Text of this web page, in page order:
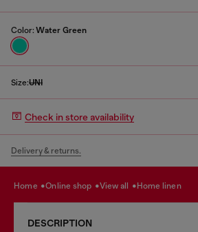
Color: Water Green
Size:UNI
Check in store availability
Delivery & returns.
home online shop view all home linen
DESCRIPTION